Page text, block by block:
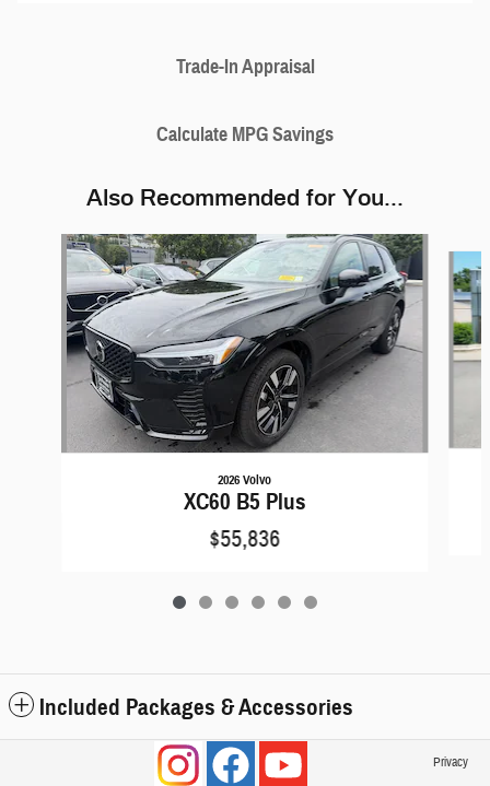
Trade-In Appraisal
Calculate MPG Savings
Also Recommended for You...
Slide 1 of 6
2026 Volvo
XC60 B5 Plus
$55,836
Included Packages & Accessories
Privacy